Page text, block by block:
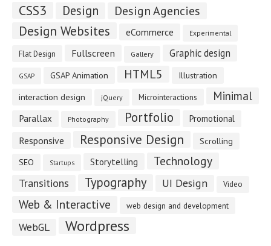
CSS3 Design Design Agencies
Design Websites eCommerce Experimental
Flat Design Fullscreen Gallery Graphic design
GSAP GSAP Animation HTML5 Illustration
interaction design jQuery Microinteractions Minimal
Parallax Photography Portfolio Promotional
Responsive Responsive Design
Scrolling
SEO
Startups Storytelling Technology
Transitions Typography UI Design Video
Web & Interactive web design and development
WebGL Wordpress